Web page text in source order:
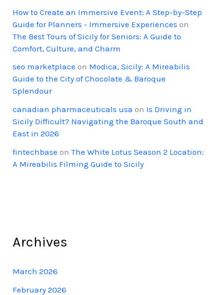
How to Create an Immersive Event: A Step-by-Step
Guide for Planners - Immersive Experiences on
The Best Tours of Sicily for Seniors: A Guide to
Comfort, Culture, and Charm
seo marketplace on Modica, Sicily: A Mireabilis
Guide to the City of Chocolate & Baroque
Splendour
canadian pharmaceuticals usa on Is Driving in
Sicily Difficult? Navigating the Baroque South and
East in 2026
fintechbase onThe White Lotus Season 2 Location:
A Mireabilis Filming Guide to Sicily
Archives
March 2026
February 2026